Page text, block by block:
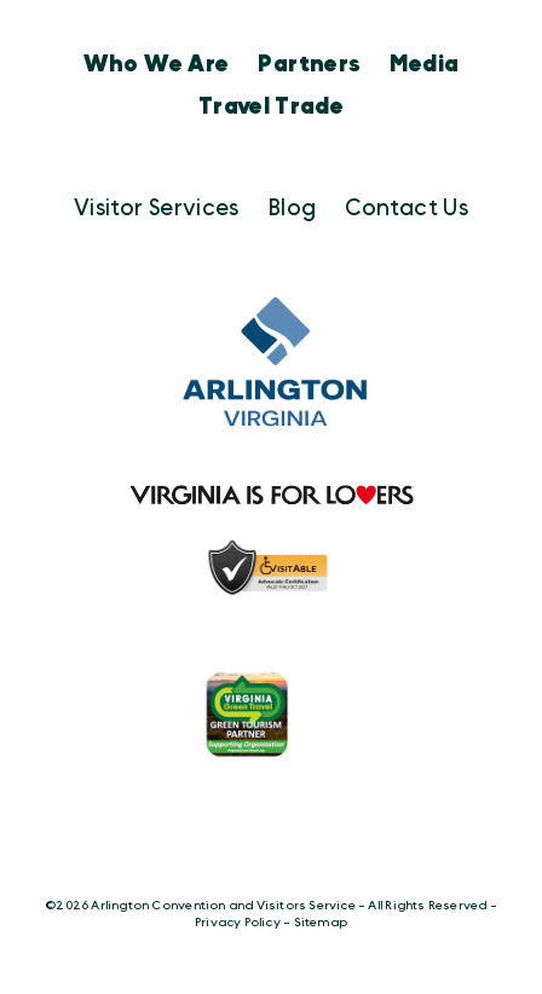
Who We Are Partners
Media
Travel Trade
Visitor Services Blog Contact Us
©️2026 Arlington Convention and Visitors Service - All Rights Reserved -
Privacy Policy- Sitemap